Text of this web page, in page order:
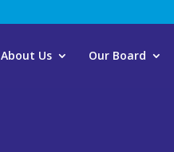
About Us Our Board